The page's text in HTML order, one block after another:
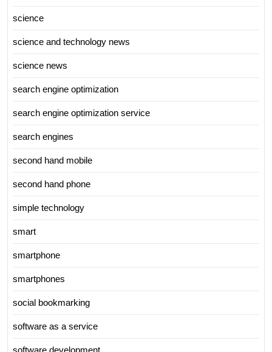
science
science and technology news
science news
search engine optimization
search engine optimization service
search engines
second hand mobile
second hand phone
simple technology
smart
smartphone
smartphones
social bookmarking
software as a service
software development